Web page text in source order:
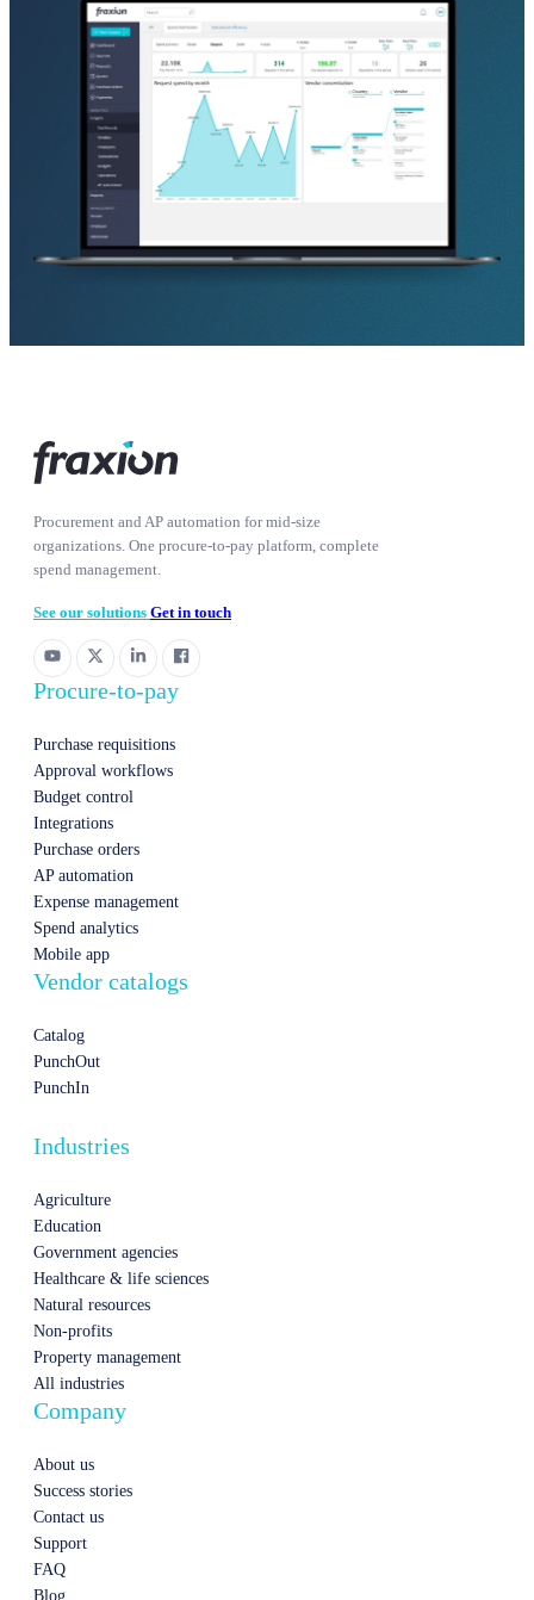
Procurement and AP automation for mid-size
organizations. One procure-to-pay platform, complete
spend management.
See our solutions Get in touch
Procure-to-pay
Purchase requisitions
Approval workflows
Budget control
Integrations
Purchase orders
AP automation
Expense management
Spend analytics
Mobile app
Vendor catalogs
Catalog
PunchOut
PunchIn
Industries
Agriculture
Education
Government agencies
Healthcare & life sciences
Natural resources
Non-profits
Property management
All industries
Company
About us
Success stories
Contact us
Support
FAQ
Blog